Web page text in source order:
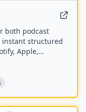
both podcast
instant structured
Apple,
upload raw
podcast’s